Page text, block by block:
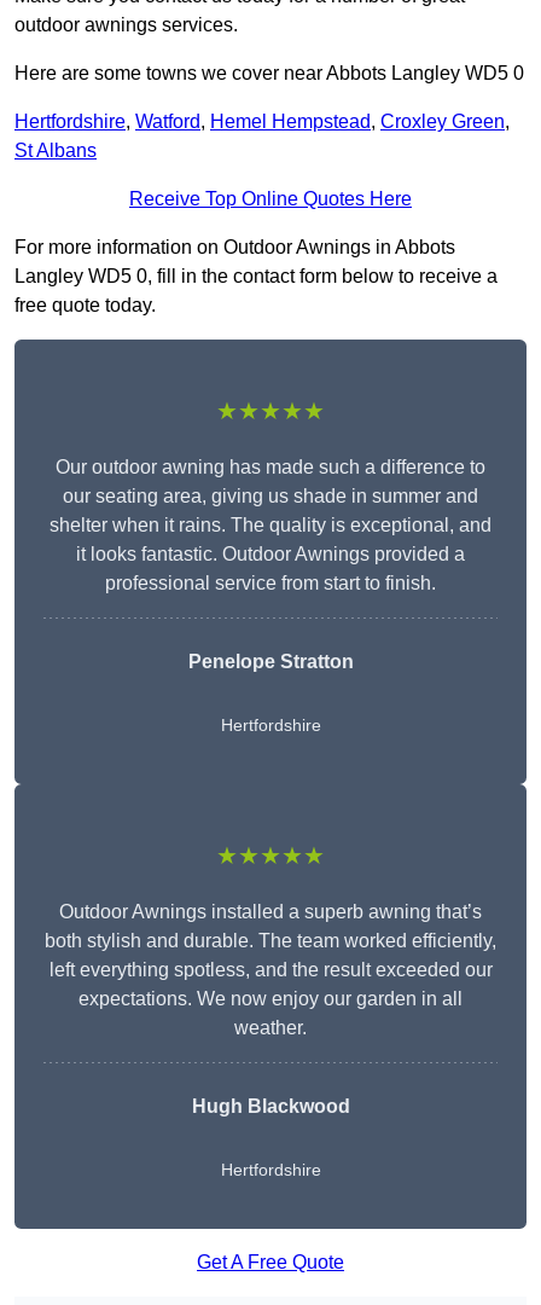
outdoor awnings services.
Here are some towns we cover near Abbots Langley WD5 0
Hertfordshire, Watford, Hemel Hempstead, Croxley Green,
St Albans
Receive Top Online Quotes Here
For more information on Outdoor Awnings in Abbots
Langley WD5 0, fill in the contact form below to receive a
free quote today.
★★★★★
Our outdoor awning has made such a difference to
our seating area, giving us shade in summer and
shelter when it rains. The quality is exceptional, and
it looks fantastic. Outdoor Awnings provided a
professional service from start to finish.
Penelope Stratton
Hertfordshire
★★★★★
Outdoor Awnings installed a superb awning that’s
both stylish and durable. The team worked efficiently,
left everything spotless, and the result exceeded our
expectations. We now enjoy our garden in all
weather.
Hugh Blackwood
Hertfordshire
Get A Free Quote